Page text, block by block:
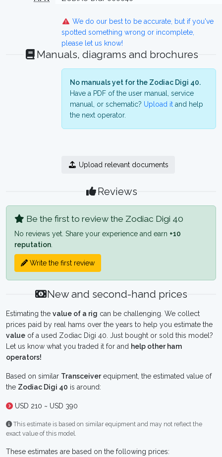
We do our best to be accurate, but if you've
spotted something wrong or incomplete,
please let us know!
Manuals, diagrams and brochures
No manuals yet for the Zodiac Digi 40.
Have a PDF of the user manual, service
manual, or schematic? Upload it and help
the next operator.
Upload relevant documents
Reviews
Be the first to review the Zodiac Digi 40
No reviews yet. Share your experience and earn +10
reputation
Write the first review
New and second-hand prices
Estimating the value of a rig can be challenging. We collect
prices paid by real hams over the years to help you estimate the
value of a used Zodiac Digi 40. Just bought or sold this model?
Let us know what you traded it for and help other ham
operators!
Based on similar Transceiverequipment, the estimated value of
the Zodiac Digi 40 is around:
USD 210 ~ USD 390
This estimate is based on similar equipment and may not reflect the
exact value of this model.
These estimates are based on the following prices: